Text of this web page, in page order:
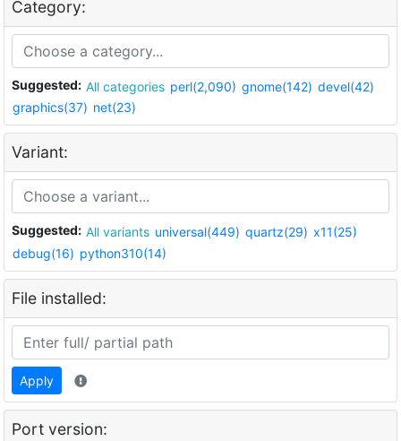
Category:
Suggested: All categories perl(2,090) gnome(142) devel(42)
graphics(37) net(23)
Variant:
Suggested: All variants universal(449) quartz(29) x11(25)
debug(16) python310(14)
File installed:
Apply
Port version: